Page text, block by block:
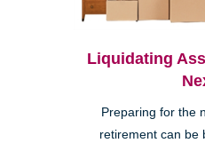
Liquidating
Preparing for the
retirement can be